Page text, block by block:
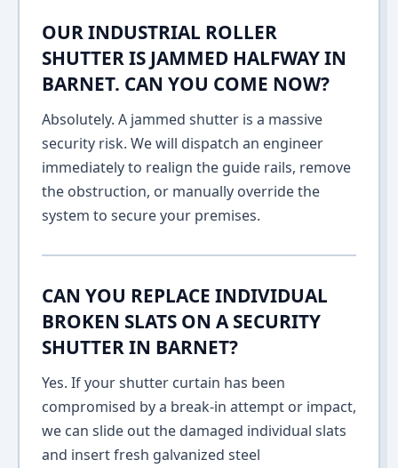
OUR INDUSTRIAL ROLLER
SHUTTER IS JAMMED HALFWAY IN
BARNET. CAN YOU COME NOW?
Absolutely. A jammed shutter is a massive
security risk. We will dispatch an engineer
immediately to realign the guide rails, remove
the obstruction, or manually override the
system to secure your premises.
CAN YOU REPLACE INDIVIDUAL
BROKEN SLATS ON A SECURITY
SHUTTER IN BARNET?
Yes. If your shutter curtain has been
compromised by a break-in attempt or impact,
we can slide out the damaged individual slats
and insert fresh galvanized steel